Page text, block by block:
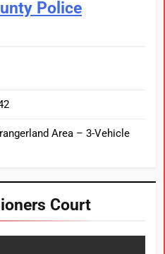
Police
Area – 3-Vehicle
Court